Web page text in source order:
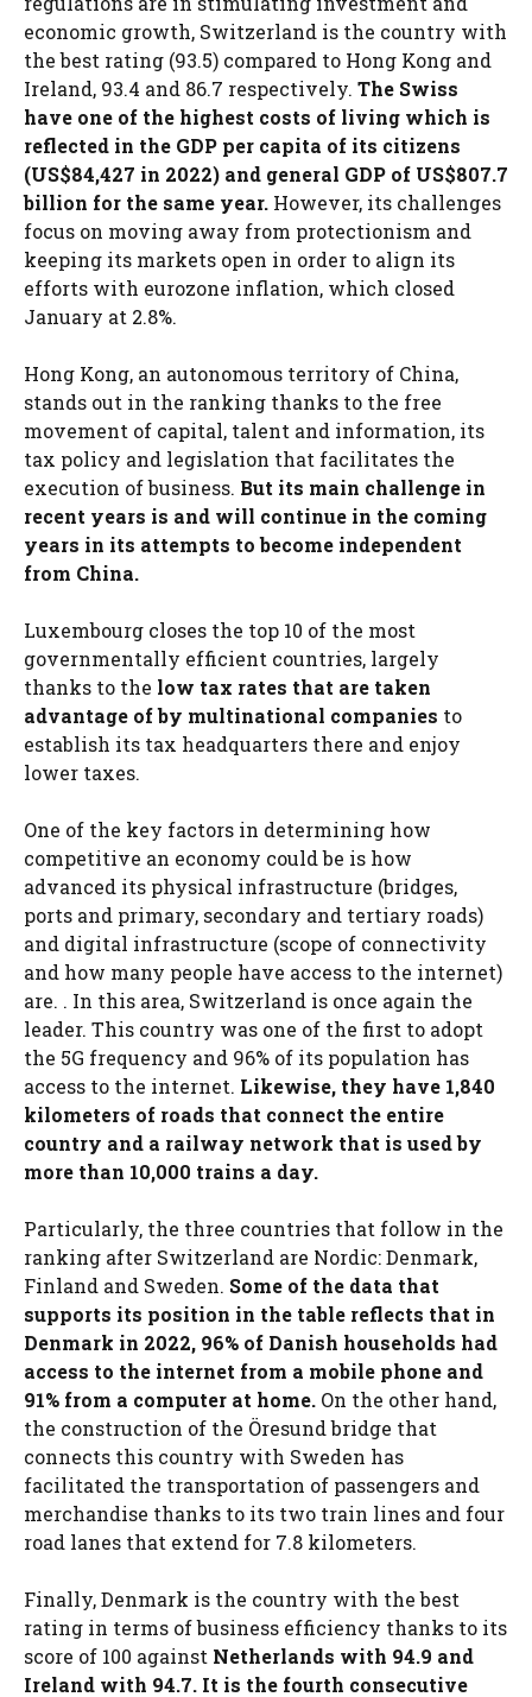
economic growth, Switzerland is the country with
the best rating (93.5) compared to Hong Kong and
Ireland, 93.4 and 86.7 respectively. The Swiss
have one of the highest costs of living which is
reflected in the GDP per capita of its citizens
(US$84,427 in 2022) and general GDP of US$807.7
billion for the same year. However, its challenges
focus on moving away from protectionism and
keeping its markets open in order to align its
efforts with eurozone inflation, which closed
January at 2.8%.
Hong Kong, an autonomous territory of China,
stands out in the ranking thanks to the free
movement of capital, talent and information, its
tax policy and legislation that facilitates the
execution of business. But its main challenge in
recent years is and will continue in the coming
years in its attempts to become independent
from China.
Luxembourg closes the top 10 of the most
governmentally efficient countries, largely
thanks to the low tax rates that are taken
advantage of by multinational companies to
establish its tax headquarters there and enjoy
lower taxes.
One of the key factors in determining how
competitive an economy could be is how
advanced its physical infrastructure (bridges,
ports and primary, secondary and tertiary roads)
and digital infrastructure (scope of connectivity
and how many people have access to the internet)
are. . In this area, Switzerland is once again the
leader. This country was one of the first to adopt
the 5G frequency and 96% of its population has
access to the internet. Likewise, they have 1,840
kilometers of roads that connect the entire
country and a railway network that is used by
more than 10,000 trains a day.
Particularly, the three countries that follow in the
ranking after Switzerland are Nordic: Denmark,
Finland and Sweden. Some of the data that
supports its position in the table reflects that in
Denmark in 2022, 96% of Danish households had
access to the internet from a mobile phone and
91% from a computer at home. On the other hand,
the construction of the Öresund bridge that
connects this country with Sweden has
facilitated the transportation of passengers and
merchandise thanks to its two train lines and four
road lanes that extend for 7.8 kilometers.
Finally, Denmark is the country with the best
rating in terms of business efficiency thanks to its
score of 100 against Netherlands with 94.9 and
Ireland with 94.7. It is the fourth consecutive